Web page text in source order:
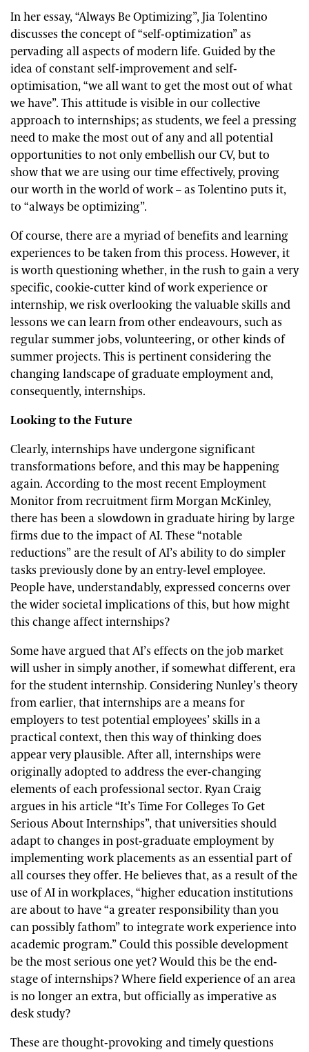
In her essay, “Always Be Optimizing”, Jia Tolentino
discusses the concept of “self-optimization” as
pervading all aspects of modern life. Guided by the
idea of constant self-improvement and self-
optimisation, “we all want to get the most out of what
we have”. This attitude is visible in our collective
approach to internships; as students, we feel a pressing
need to make the most out of any and all potential
opportunities to not only embellish our CV, but to
show that we are using our time effectively, proving
our worth in the world of work – as Tolentino puts it,
to “always be optimizing”.
Of course, there are a myriad of benefits and learning
experiences to be taken from this process. However, it
is worth questioning whether, in the rush to gain a very
specific, cookie-cutter kind of work experience or
internship, we risk overlooking the valuable skills and
lessons we can learn from other endeavours, such as
regular summer jobs, volunteering, or other kinds of
summer projects. This is pertinent considering the
changing landscape of graduate employment and,
consequently, internships.
Looking to the Future
Clearly, internships have undergone significant
transformations before, and this may be happening
again. According to the most recent Employment
Monitor from recruitment firm Morgan McKinley,
there has been a slowdown in graduate hiring by large
firms due to the impact of AI. These “notable
reductions” are the result of AI’s ability to do simpler
tasks previously done by an entry-level employee.
People have, understandably, expressed concerns over
the wider societal implications of this, but how might
this change affect internships?
Some have argued that AI’s effects on the job market
will usher in simply another, if somewhat different, era
for the student internship. Considering Nunley’s theory
from earlier, that internships are a means for
employers to test potential employees’ skills in a
practical context, then this way of thinking does
appear very plausible. After all, internships were
originally adopted to address the ever-changing
elements of each professional sector. Ryan Craig
argues in his article “It’s Time For Colleges To Get
Serious About Internships”, that universities should
adapt to changes in post-graduate employment by
implementing work placements as an essential part of
all courses they offer. He believes that, as a result of the
use of AI in workplaces, “higher education institutions
are about to have “a greater responsibility than you
can possibly fathom” to integrate work experience into
academic program.” Could this possible development
be the most serious one yet? Would this be the end-
stage of internships? Where field experience of an area
is no longer an extra, but officially as imperative as
desk study?
These are thought-provoking and timely questions